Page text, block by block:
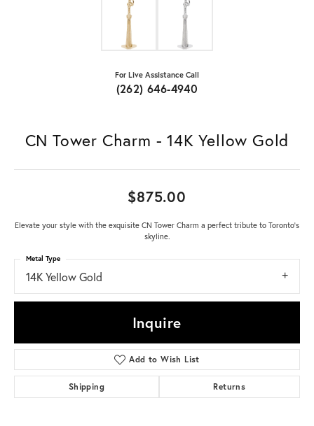
For Live Assistance Call
(262) 646-4940
CN Tower Charm - 14K Yellow Gold
$875.00
Elevate your style with the exquisite CN Tower Charm a perfect tribute to Toronto's
skyline.
14K Yellow Gold
Metal Type
Inquire
Add to Wish List
Shipping Returns